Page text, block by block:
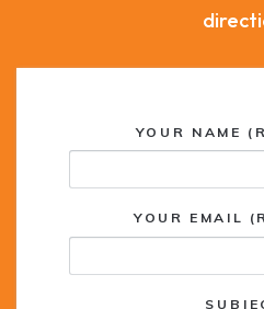
YOUR NAME
YOUR EMAIL